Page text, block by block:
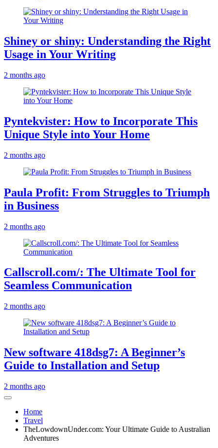
Shiney or shiny: Understanding the Right
Usage in Your Writing
2 months ago
Pyntekvister: How to Incorporate This
Unique Style into Your Home
2 months ago
Paula Profit: From Struggles to Triumph
in Business
2 months ago
Callscroll.com/: The Ultimate Tool for
Seamless Communication
2 months ago
New software 418dsg7: A Beginner’s
Guide to Installation and Setup
2 months ago
Home
Travel
TheLowdownUnder.com: Your Ultimate Guide to Australian
Adventures